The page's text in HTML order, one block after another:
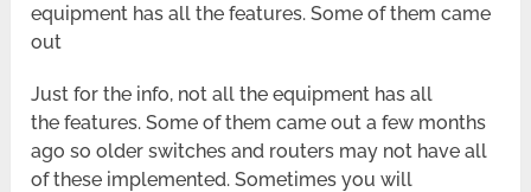
equipment has all the features. Some of them came
out
Just for the info, not all the equipment has all
the features. Some of them came out a few months
ago so older switches and routers may not have all
of these implemented. Sometimes you will